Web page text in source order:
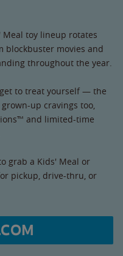
toy lineup rotates
blockbuster movies and
throughout the year.
to treat yourself — the
up cravings too,
and limited-time
grab a Kids' Meal or
pickup, drive-thru, or